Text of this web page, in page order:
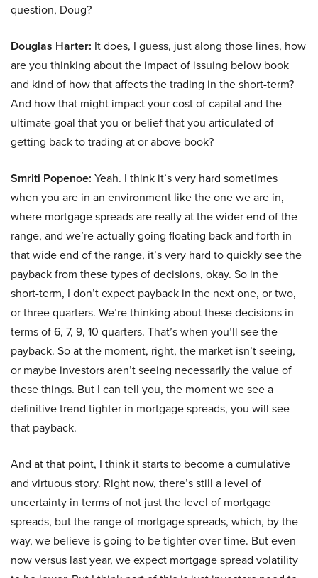
question, Doug?
Douglas Harter: It does, I guess, just along those lines, how
are you thinking about the impact of issuing below book
and kind of how that affects the trading in the short-term?
And how that might impact your cost of capital and the
ultimate goal that you or belief that you articulated of
getting back to trading at or above book?
Smriti Popenoe: Yeah. I think it’s very hard sometimes
when you are in an environment like the one we are in,
where mortgage spreads are really at the wider end of the
range, and we’re actually going floating back and forth in
that wide end of the range, it’s very hard to quickly see the
payback from these types of decisions, okay. So in the
short-term, I don’t expect payback in the next one, or two,
or three quarters. We’re thinking about these decisions in
terms of 6, 7, 9, 10 quarters. That’s when you’ll see the
payback. So at the moment, right, the market isn’t seeing,
or maybe investors aren’t seeing necessarily the value of
these things. But I can tell you, the moment we see a
definitive trend tighter in mortgage spreads, you will see
that payback.
And at that point, I think it starts to become a cumulative
and virtuous story. Right now, there’s still a level of
uncertainty in terms of not just the level of mortgage
spreads, but the range of mortgage spreads, which, by the
way, we believe is going to be tighter over time. But even
now versus last year, we expect mortgage spread volatility